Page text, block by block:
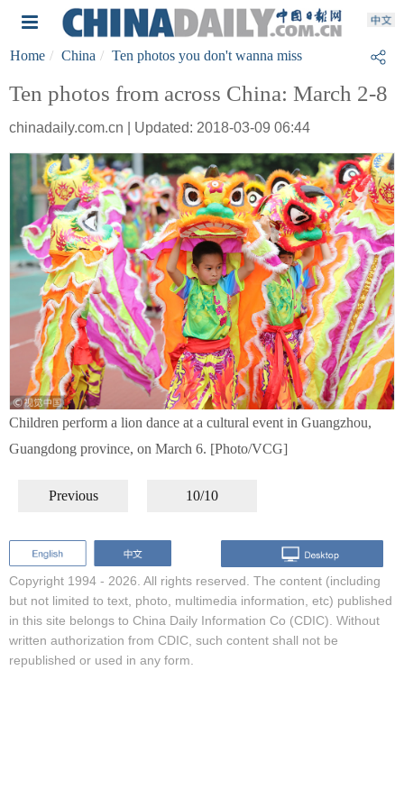
Home China Ten photos you don't wanna miss
Ten photos from across China: March 2-8
chinadaily.com.cn | Updated: 2018-03-09 06:44
Children perform a lion dance at a cultural event in Guangzhou,
Guangdong province, on March 6. [Photo/VCG]
Previous 10/10
Copyright 1994 - 2026. All rights reserved. The content (including
but not limited to text, photo, multimedia information, etc) published
in this site belongs to China Daily Information Co (CDIC). Without
written authorization from CDIC, such content shall not be
republished or used in any form.